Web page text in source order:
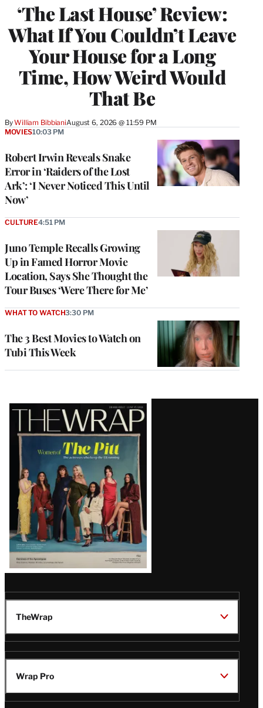
‘The Last House’ Review:
What If You Couldn’t Leave
Your House for a Long
Time, How Weird Would
That Be
ByWilliam BibbianiAugust 6, 2026 @ 11:59 PM
Robert Irwin Reveals Snake
Error in ‘Raiders of the Lost
Ark’: ‘I Never Noticed This Until
Now’
MOVIES10:03 PM
Juno Temple Recalls Growing
Up in Famed Horror Movie
Location, Says She Thought the
Tour Buses ‘Were There for Me’
CULTURE4:51 PM
The 3 Best Movies to Watch on
Tubi This Week
WHAT TO WATCH3:30 PM
Latest
Magazine
Issue
TheWrap
Wrap Pro